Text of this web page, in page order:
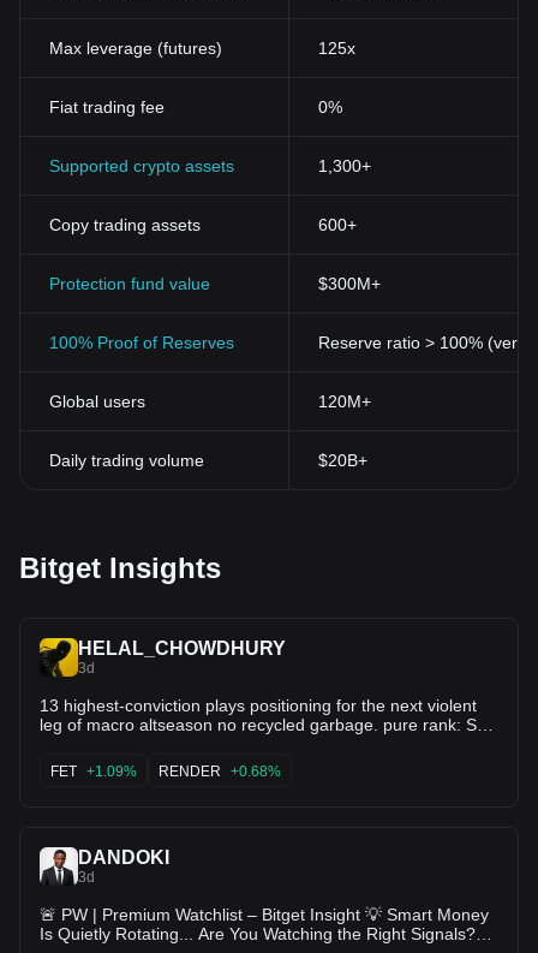
Max leverage (futures) 125x
Fiat trading fee 0%
Supported crypto assets 1,300+
Copy trading assets 600+
Protection fund value $300M+
100% Proof of Reserves Reserve ratio > 100%
Global users 120M+
Daily trading volume $20B+
Bitget Insights
HELAL_CHOWDHURY
3d
13 highest-conviction plays positioning for the next violent
leg of macro altseason no recycled garbage. pure rank: Sui
$SOL) Render ( $RENDER) Near ( $NEAR) Artificial
Superintelligence Alliance ( $FET) Ondo ( $ONDO) Kaspa (
narratives forced on them When rotation finally expands,
these move first and hardest. Screenshot this. Mute the
NFA
FET +1.09% RENDER +0.68%
DANDOKI
3d
🚨 PW | Premium Watchlist – Bitget Insight 💡 Smart Money
Is Quietly Rotating... Are You Watching the Right Signals?